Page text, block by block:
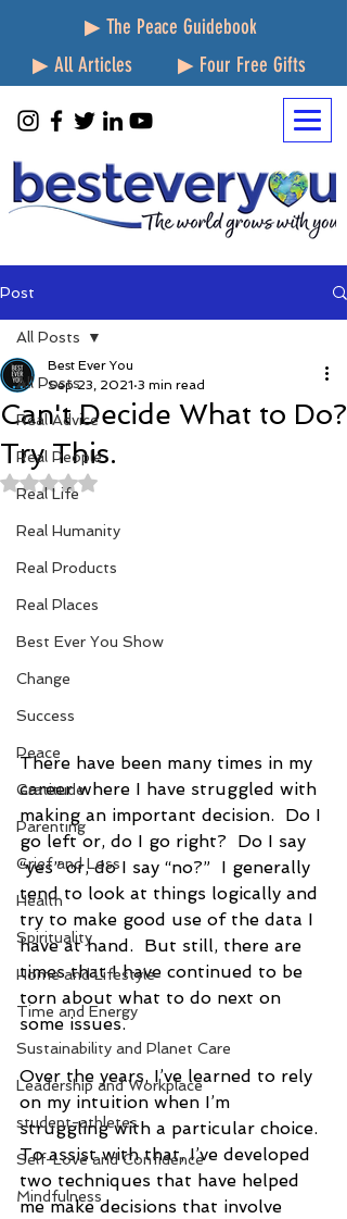
▶ The Peace Guidebook
▶ All Articles
▶ Four Free Gifts
Post
All Posts
Real Advice
Real People
Real Life
Real Humanity
Real Products
Real Places
Best Ever You Show
Change
Success
Peace
Gratitude
Parenting
Grief and Loss
Health
Spirituality
Home and Lifestyle
Time and Energy
Sustainability and Planet Care
Leadership and Workplace
student-athletes
Self-Love and Confidence
Mindfulness
All Posts
Can't Decide What to Do?
Try This.
Best Ever You
Sep 23, 2021 3 min read
Rated NaN out of 5 stars.
There have been many times in my
career where I have struggled with
making an important decision.  Do I
go left or, do I go right?  Do I say
“yes” or, do I say “no?”  I generally
tend to look at things logically and
try to make good use of the data I
have at hand.  But still, there are
times that I have continued to be
torn about what to do next on
some issues.
Over the years, I’ve learned to rely
on my intuition when I’m
struggling with a particular choice.
To assist with that, I’ve developed
two techniques that have helped
me make decisions that involve